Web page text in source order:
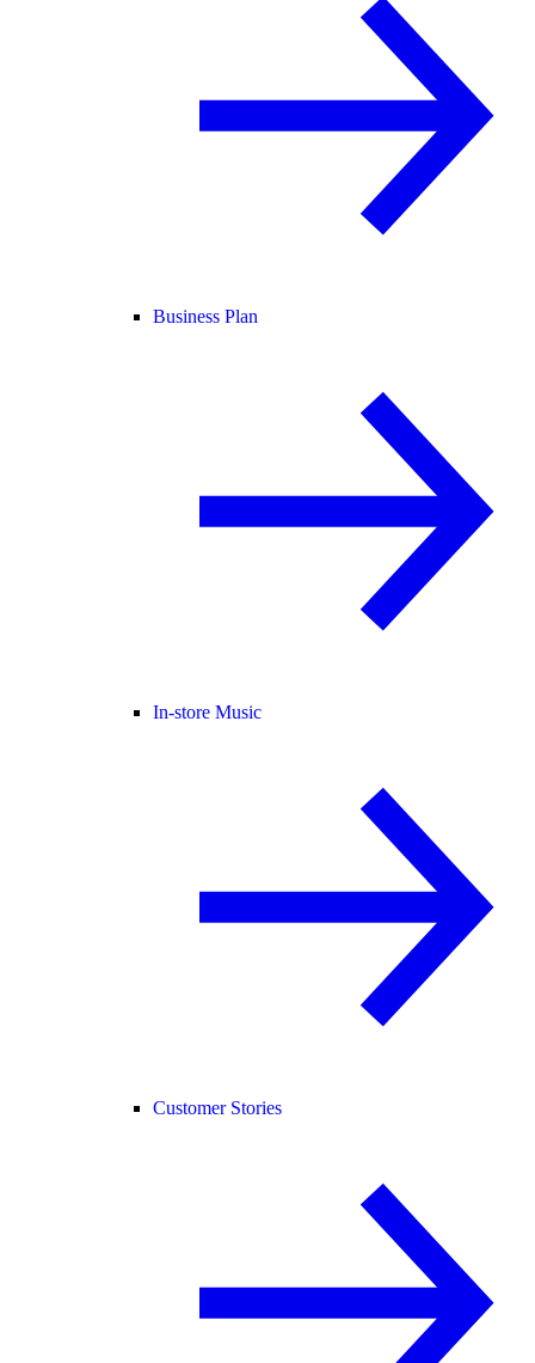
Business Plan
In-store Music
Customer Stories